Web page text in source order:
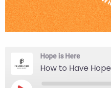
Hope is Here
How to Have Hope